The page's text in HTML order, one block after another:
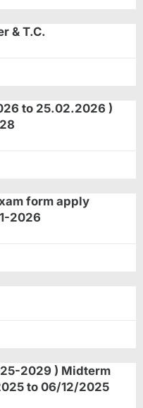
& T.C.
to 25.02.2026 )
form apply
2026
2029 ) Midterm
to 06/12/2025